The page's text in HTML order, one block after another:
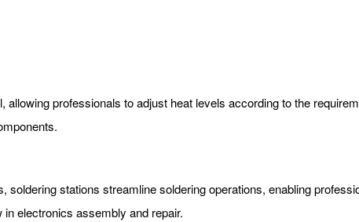
professionals to adjust heat levels according to the
stations streamline soldering operations, enabling
electronics assembly and repair.